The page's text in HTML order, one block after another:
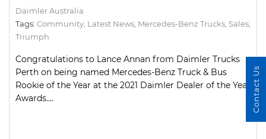
Daimler Australia
Tags: Community Latest News Mercedes-Benz Trucks Sales
Triumph
Congratulations to Lance Annan from Daimler Trucks
Perth on being named Mercedes-Benz Truck & Bus
Rookie of the Year at the 2021 Daimler Dealer of the Year
Awards....
Contact Us